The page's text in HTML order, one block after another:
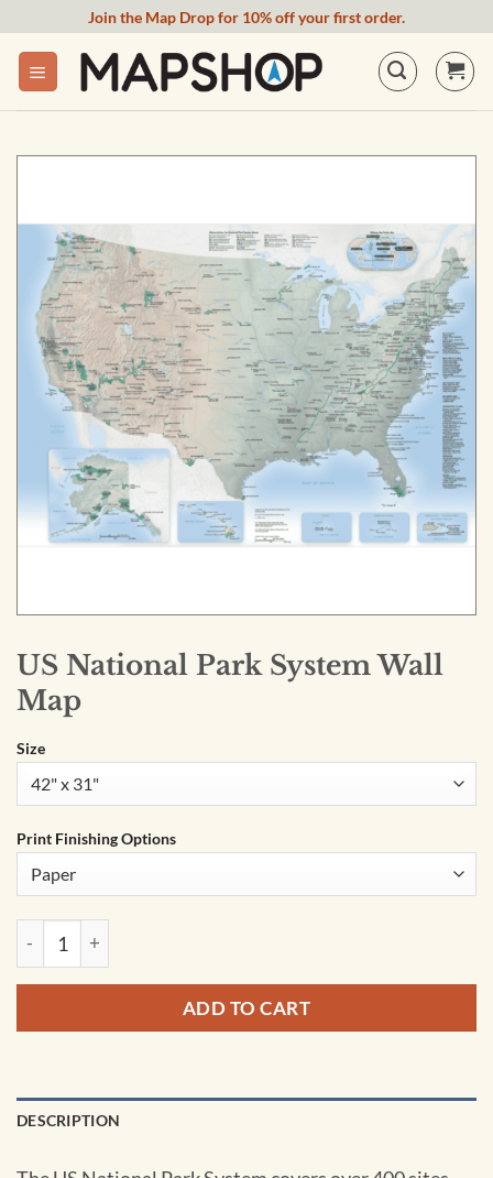
content
Join the Map Drop for 10% off your first order.
US National Park System Wall
Map
Size
Print Finishing Options
US National Park System Wall Map quantity
ADD TO CART
DESCRIPTION